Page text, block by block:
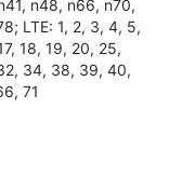
n48, n66, n70,
LTE: 1, 2, 3, 4, 5,
18, 19, 20, 25,
34, 38, 39, 40,
71